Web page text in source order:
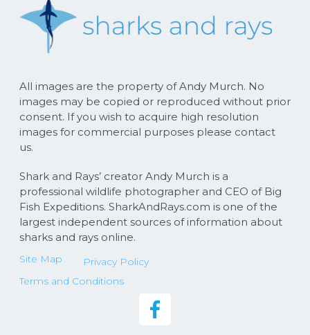
All images are the property of Andy Murch. No
images may be copied or reproduced without prior
consent. If you wish to acquire high resolution
images for commercial purposes please contact
us.
Shark and Rays’ creator Andy Murch is a
professional wildlife photographer and CEO of Big
Fish Expeditions. SharkAndRays.com is one of the
largest independent sources of information about
sharks and rays online.
Site Map
Privacy Policy
Terms and Conditions